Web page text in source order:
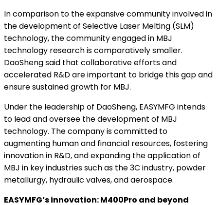
In comparison to the expansive community involved in
the development of Selective Laser Melting (SLM)
technology, the community engaged in MBJ
technology research is comparatively smaller.
DaoSheng said that collaborative efforts and
accelerated R&D are important to bridge this gap and
ensure sustained growth for MBJ.
Under the leadership of DaoSheng, EASYMFG intends
to lead and oversee the development of MBJ
technology. The company is committed to
augmenting human and financial resources, fostering
innovation in R&D, and expanding the application of
MBJ in key industries such as the 3C industry, powder
metallurgy, hydraulic valves, and aerospace.
EASYMFG’s innovation: M400Pro and beyond